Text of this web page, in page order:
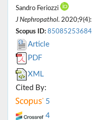
Sandro Feriozzi
J Nephropathol. 2020;9(4):
Scopus ID: 85085253684
Article
PDF
XML
Cited By:
5
4